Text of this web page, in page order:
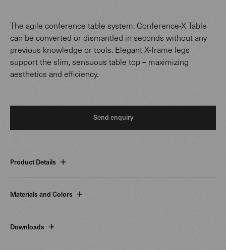
The agile conference table system: Conference-X Table
can be converted or dismantled in seconds without any
previous knowledge or tools. Elegant X-frame legs
support the slim, sensuous table top – maximizing
aesthetics and efficiency.
Send enquiry
Product Details
Materials and Colors
Downloads